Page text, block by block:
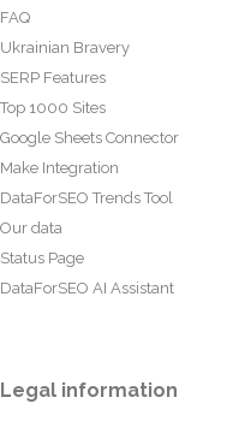
FAQ
Ukrainian Bravery
SERP Features
Top 1000 Sites
Google Sheets Connector
Make Integration
DataForSEO Trends Tool
Our data
Status Page
DataForSEO AI Assistant
Legal information